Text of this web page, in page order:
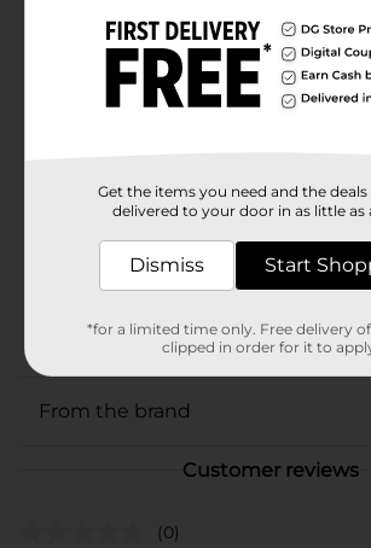
(2) As measured in the latest Sequence
(3) When tested in engines with a high
(4) Based on Kurt Orbahn test in 5W-30
Available
Product Form
Unit Size
5.0 quart
38334401
MOTOR OIL
From the brand
Customer reviews
(0)
Get the items you need and the
delivered to your door in as little as
Dismiss Start
*for a limited time only. Free delivery
clipped in order for it to